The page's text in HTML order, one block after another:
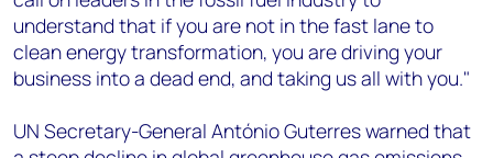
understand that if you are not in the fast lane to
clean energy transformation, you are driving your
business into a dead end, and taking us all with you."
UN Secretary-General António Guterres warned that